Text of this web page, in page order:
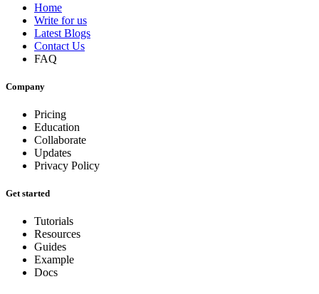
Home
Write for us
Latest Blogs
Contact Us
FAQ
Company
Pricing
Education
Collaborate
Updates
Privacy Policy
Get started
Tutorials
Resources
Guides
Example
Docs